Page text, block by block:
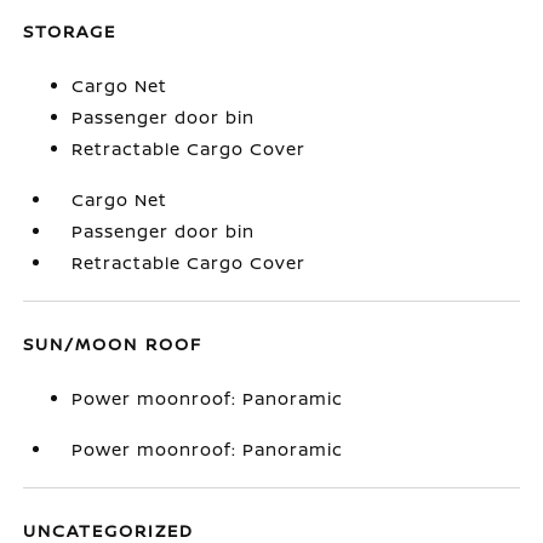
STORAGE
Cargo Net
Passenger door bin
Retractable Cargo Cover
Cargo Net
Passenger door bin
Retractable Cargo Cover
SUN/MOON ROOF
Power moonroof: Panoramic
Power moonroof: Panoramic
UNCATEGORIZED